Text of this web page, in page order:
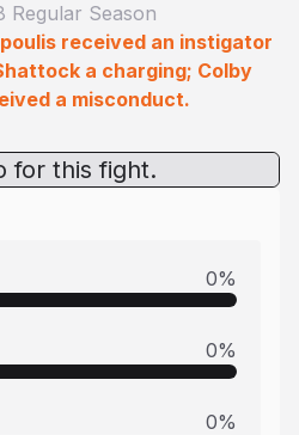
Regular Season
received an instigator
a charging; Colby
a misconduct.
for this fight.
0%
0%
0%